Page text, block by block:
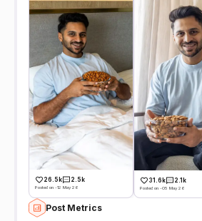
26.5k 2.5k
Posted on -12 May 26
31.6k 2.1k
Posted on -05 May 26
Post Metrics